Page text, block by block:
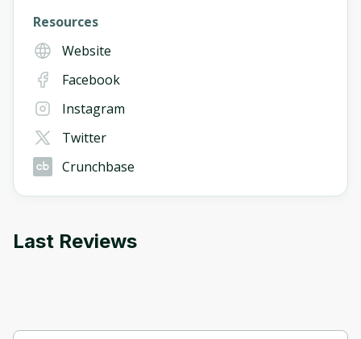
Resources
Website
Facebook
Instagram
Twitter
Crunchbase
Last Reviews